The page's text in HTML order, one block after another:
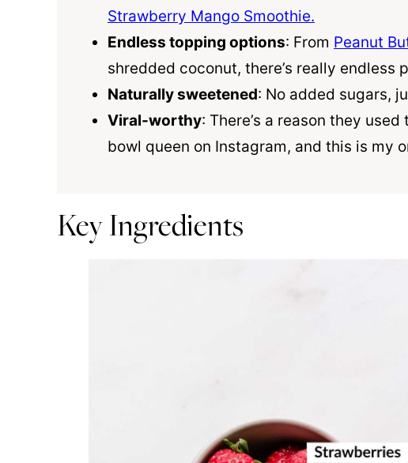
Strawberry Mango Smoothie.
Endless topping options: From Peanut
shredded coconut, there’s really endless
Naturally sweetened: No added sugars,
Viral-worthy: There’s a reason they
bowl queen on Instagram, and this is my
Key Ingredients